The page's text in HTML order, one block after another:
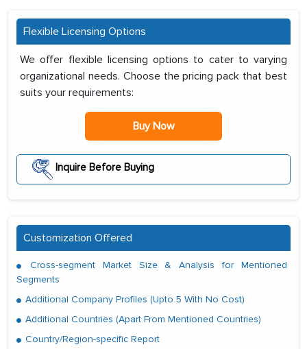
Flexible Licensing Options
We offer flexible licensing options to cater to varying
organizational needs. Choose the pricing pack that best
suits your requirements:
Buy Now
Inquire Before Buying
Customization Offered
Cross-segment Market Size & Analysis for Mentioned
Segments
Additional Company Profiles (Upto 5 With No Cost)
Additional Countries (Apart From Mentioned Countries)
Country/Region-specific Report